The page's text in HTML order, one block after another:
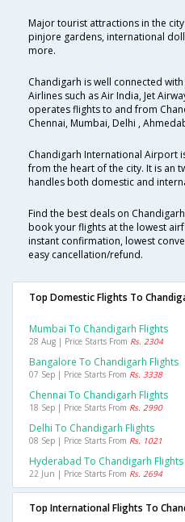
Major tourist attractions in the
pinjore gardens, international
more.
Chandigarh is well connected
Airlines such as Air India, Jet
operates flights to and from
Chennai, Mumbai, Delhi ,
Chandigarh International Airport
from the heart of the city. It is an
handles both domestic and
Find the best deals on
book your flights at the lowest
instant confirmation, lowest
easy cancellation/refund.
Top Domestic Flights To
Mumbai To Chandigarh Flights
28 Aug | Price Starts From Rs. 2304
Bangalore To Chandigarh Flights
07 Sep | Price Starts From Rs. 3338
Chennai To Chandigarh Flights
18 Sep | Price Starts From Rs. 2990
Delhi To Chandigarh Flights
08 Sep | Price Starts From Rs. 1021
Hyderabad To Chandigarh Flights
22 Jun | Price Starts From Rs. 2694
Top International Flights To